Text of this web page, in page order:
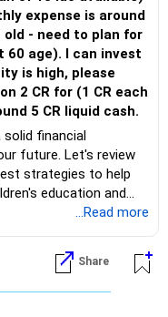
expense is around
old - need to plan for
age). I can invest
is high, please
5 CR liquid cash.
financial
future. Let's review
strategies to help
education and
...Read more
Share